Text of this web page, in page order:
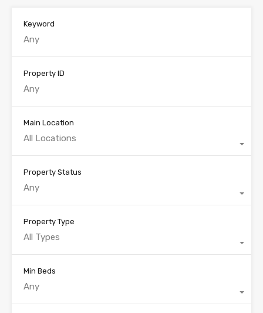
Keyword
Property ID
Main Location
All Locations
Property Status
Any
Property Type
All Types
Min Beds
Any